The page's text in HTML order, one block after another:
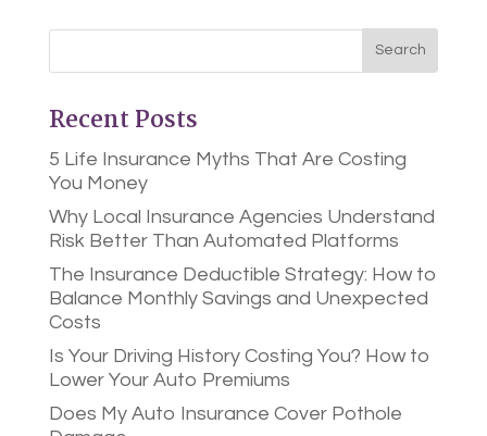
Recent Posts
5 Life Insurance Myths That Are Costing
You Money
Why Local Insurance Agencies Understand
Risk Better Than Automated Platforms
The Insurance Deductible Strategy: How to
Balance Monthly Savings and Unexpected
Costs
Is Your Driving History Costing You? How to
Lower Your Auto Premiums
Does My Auto Insurance Cover Pothole